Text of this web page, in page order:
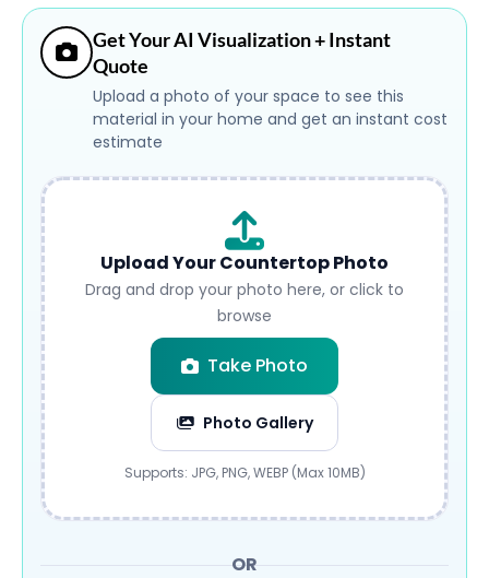
Get Your AI Visualization + Instant
Quote
Upload a photo of your space to see this
material in your home and get an instant cost
estimate
Upload Your Countertop Photo
Drag and drop your photo here, or click to
browse
Take Photo
Photo Gallery
Submit
Supports: JPG, PNG, WEBP (Max 10MB)
OR